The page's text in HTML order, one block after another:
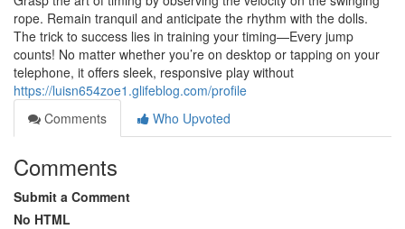
rope. Remain tranquil and anticipate the rhythm with the dolls.
The trick to success lies in training your timing—Every jump
counts! No matter whether you’re on desktop or tapping on your
telephone, it offers sleek, responsive play without
https://luisn654zoe1.glifeblog.com/profile
Comments
Who Upvoted
Comments
Submit a Comment
No HTML